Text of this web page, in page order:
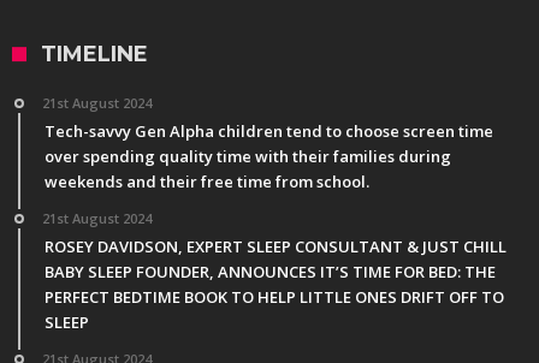
TIMELINE
21st August 2024
Tech-savvy Gen Alpha children tend to choose screen time
over spending quality time with their families during
weekends and their free time from school.
21st August 2024
ROSEY DAVIDSON, EXPERT SLEEP CONSULTANT & JUST CHILL
BABY SLEEP FOUNDER, ANNOUNCES IT’S TIME FOR BED: THE
PERFECT BEDTIME BOOK TO HELP LITTLE ONES DRIFT OFF TO
SLEEP
21st August 2024